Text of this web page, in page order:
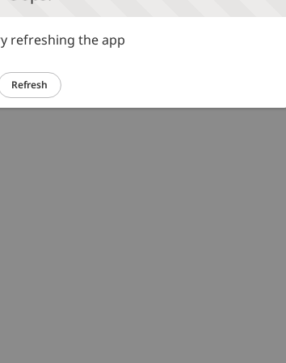
refreshing the app
Refresh